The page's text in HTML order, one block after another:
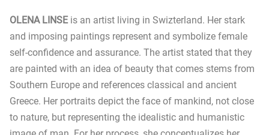
OLENA LINSEis an artist living in Swizterland. Her stark
and imposing paintings represent and symbolize female
self-confidence and assurance. The artist stated that they
are painted with an idea of beauty that comes stems from
Southern Europe and references classical and ancient
Greece. Her portraits depict the face of mankind, not close
to nature, but representing the idealistic and humanistic